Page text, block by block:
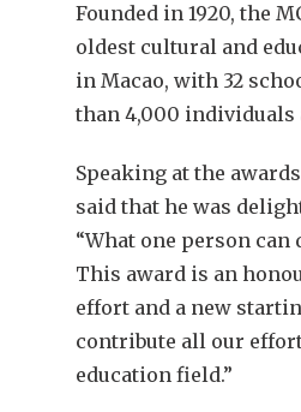
Founded in 1920, the
oldest cultural and
in Macao, with 32
than 4,000 individuals
Speaking at the
said that he was
“What one person
This award is an
effort and a new
contribute all our
education field.”